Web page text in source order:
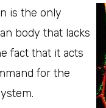
is the only
body that lacks
fact that it acts
for the